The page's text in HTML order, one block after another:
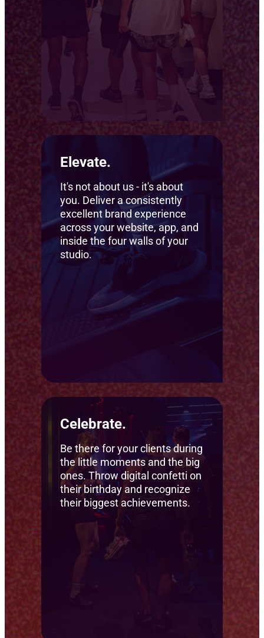
Elevate.
It's not about us - it's about
you. Deliver a consistently
excellent brand experience
across your website, app, and
inside the four walls of your
studio.
Celebrate.
Be there for your clients during
the little moments and the big
ones. Throw digital confetti on
their birthday and recognize
their biggest achievements.